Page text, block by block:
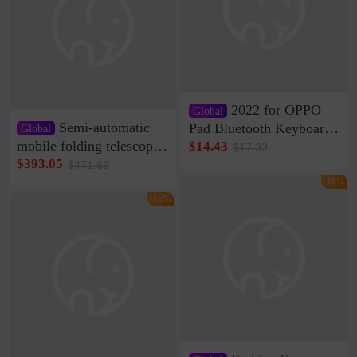
Global
Semi-automatic
mobile folding telescopic
garage rainproof flame
thickened cotton warm
$393.05 $471.66
-16%
Global 2022 for OPPO
Pad Bluetooth Keyboard
Protective Case oppopad
$14.43 $17.32
-16%